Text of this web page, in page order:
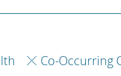
Co-Occurring